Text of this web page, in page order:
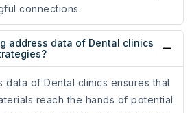
connections.
address data of Dental clinics
data of Dental clinics ensures that
reach the hands of potential